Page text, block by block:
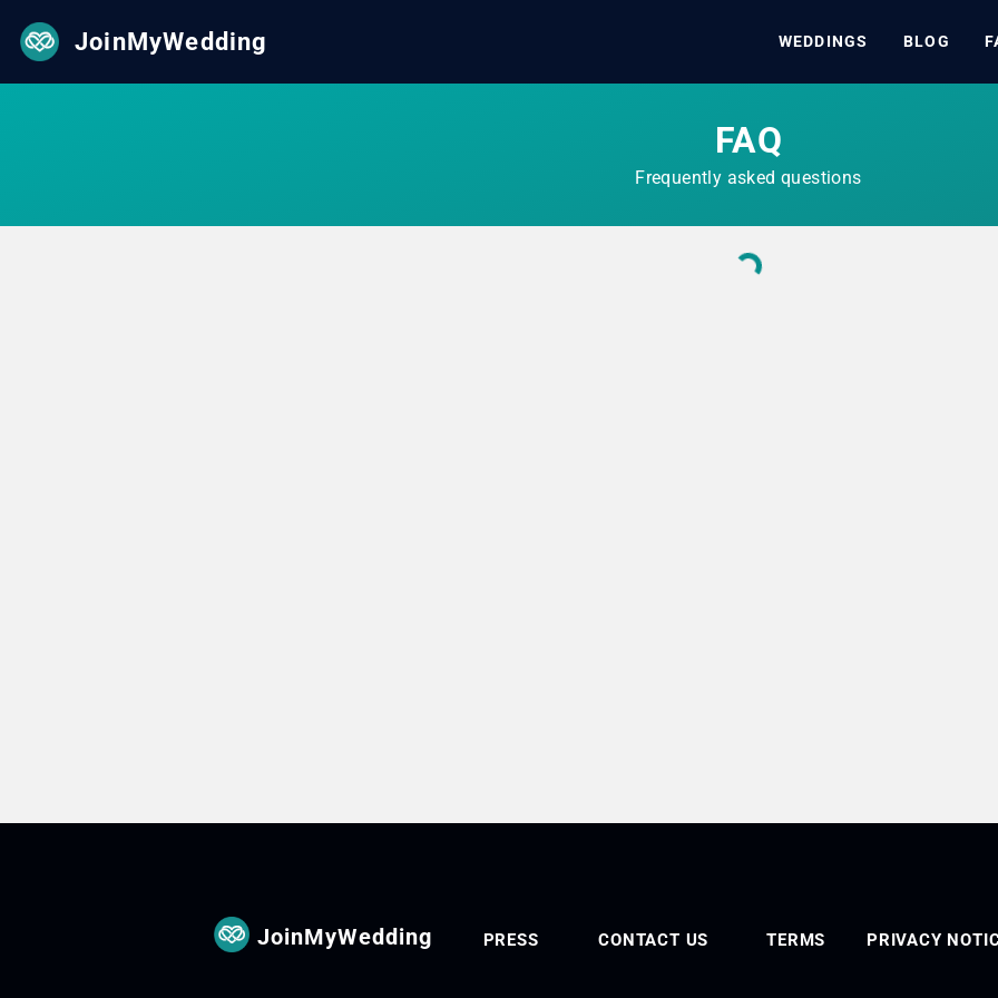
JoinMyWedding WEDDINGS BLOG
FAQ
Frequently asked questions
JoinMyWedding PRESS CONTACT US TERMS PRIVACY